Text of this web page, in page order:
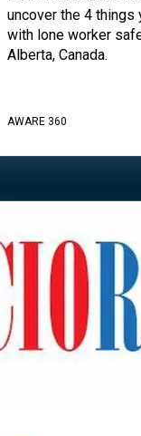
uncover the 4 things
with lone worker
Alberta, Canada.
AWARE 360